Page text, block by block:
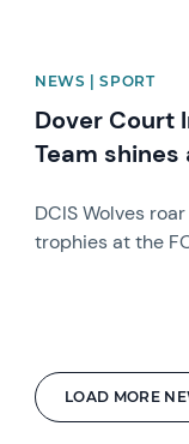
LOAD MORE
NEWS | SPORT
Dover Court
Team shines
DCIS Wolves
trophies at the